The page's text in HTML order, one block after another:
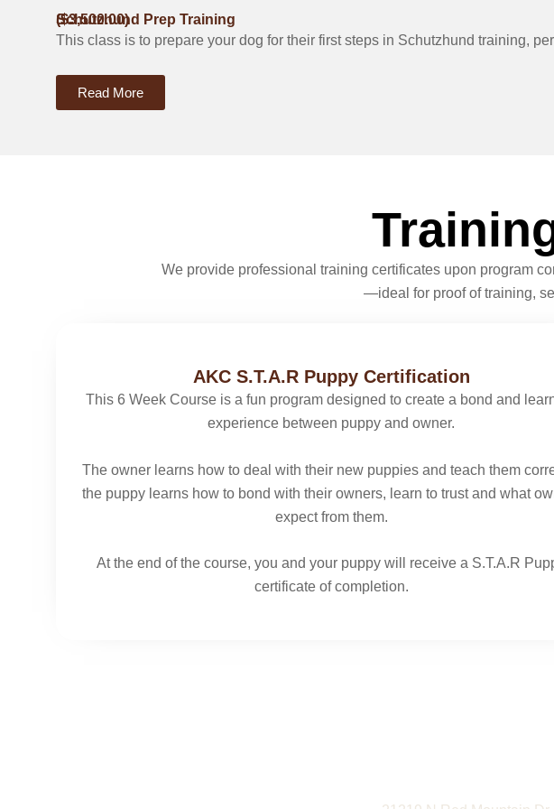
Schutzhund Prep Training
($3,500.00)
This class is to prepare your dog for their first steps in Schutzhund training,
Read More
We provide professional training certificates upon program
—ideal for proof of training,
AKC S.T.A.R Puppy Certification
This 6 Week Course is a fun program designed to create a bond and
experience between puppy and owner.
The owner learns how to deal with their new puppies and teach them
the puppy learns how to bond with their owners, learn to trust and what
expect from them.
At the end of the course, you and your puppy will receive a S.T.A.R
certificate of completion.